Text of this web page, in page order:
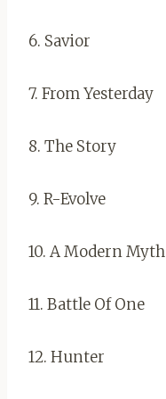
6. Savior
7. From Yesterday
8. The Story
9. R-Evolve
10. A Modern Myth
11. Battle Of One
12. Hunter